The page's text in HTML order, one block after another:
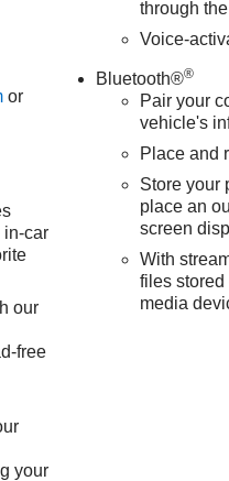
or
in-car
our
free
your
through
Voice-
Bluetooth®®
Pair your
vehicle's
Place and
Store your
place an
screen
With
files
media